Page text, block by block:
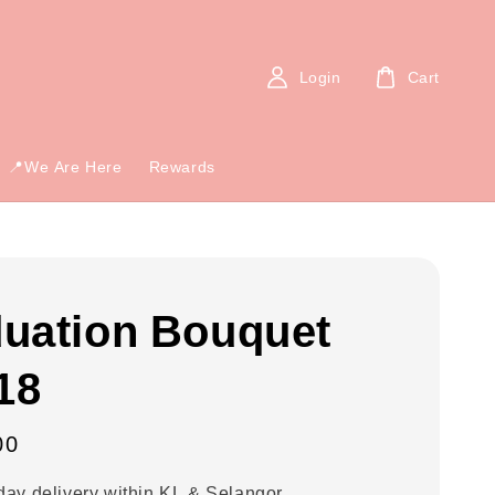
📍We Are Here Rewards
Login Cart
Bouquet